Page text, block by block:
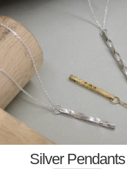
Silver Pendants